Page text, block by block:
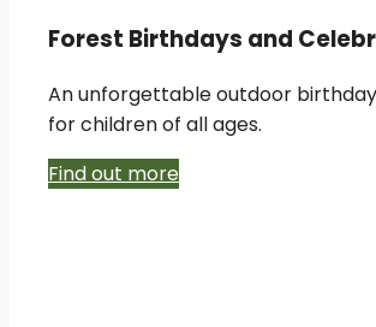
Forest Birthdays and
An unforgettable outdoor
for children of all ages.
Find out more